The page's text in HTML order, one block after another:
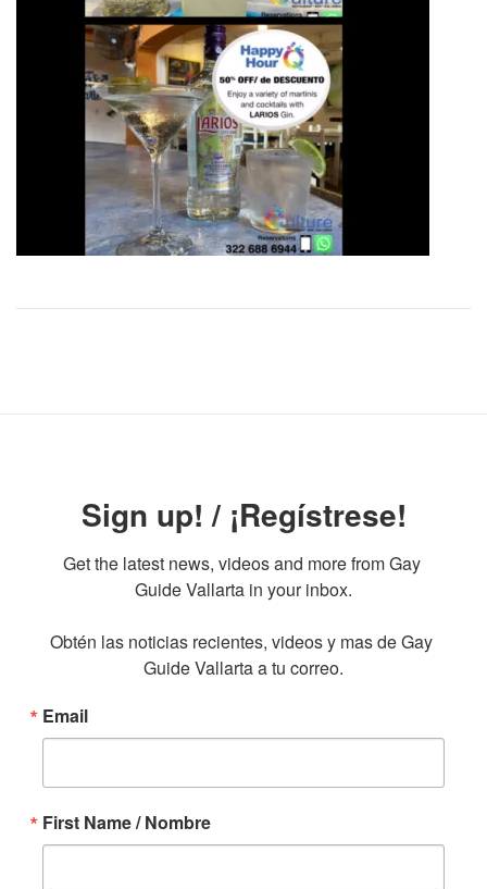
Sign up! / ¡Regístrese!
Get the latest news, videos and more from Gay
Guide Vallarta in your inbox.
Obtén las noticias recientes, videos y mas de Gay
Guide Vallarta a tu correo.
Email
First Name / Nombre